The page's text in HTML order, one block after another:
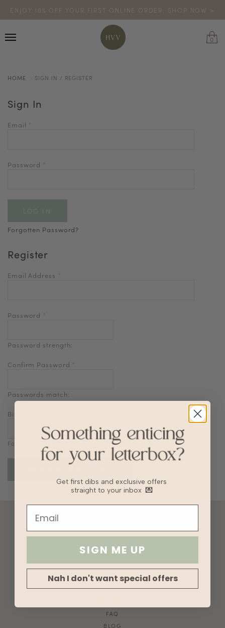
ENJOY 10% OFF YOUR FIRST ONLINE ORDER. SHOP NOW >
CODE: HVV15OFF120
*excludes sale
TURN YOUR PURCHASES INTO POINTS
0
HOME SIGN IN / REGISTER
Sign In
Email
Password
Forgotten Password?
Register
Email Address
Password
Password strength:
Confirm Password
Passwords match:
Birthdate
Format: DD-MM-YYYY
GIFT CARD
HVV REWARDS
WHAT'S MY SIZE?
SHIPPING
FAQ
BLOG
Get first dibs and exclusive offers
straight to your inbox 💌
SIGN ME UP
Nah I don't want special offers